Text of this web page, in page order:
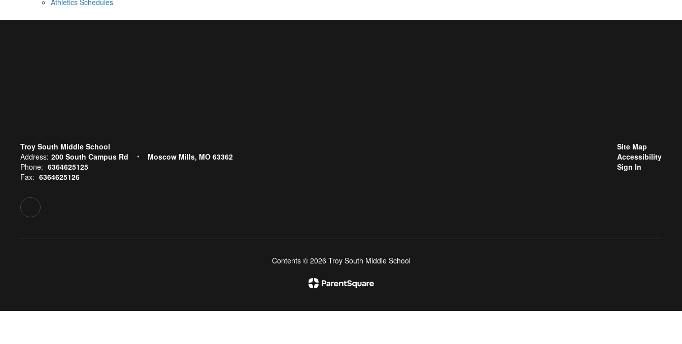
Athletics Schedules
Troy South Middle School
Address: 200 South Campus Rd
Moscow Mills, MO 63362
Phone: 6364625125
Fax: 6364625126
Site Map
Accessibility
Sign In
Contents © 2026 Troy South Middle School